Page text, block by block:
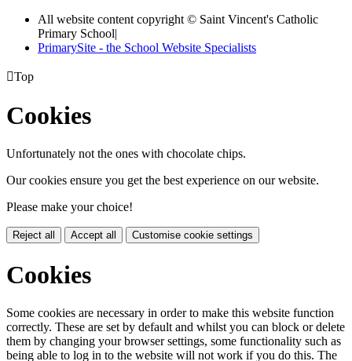
All website content copyright © Saint Vincent's Catholic
Primary School|
PrimarySite - the School Website Specialists
Top
Cookies
Unfortunately not the ones with chocolate chips.
Our cookies ensure you get the best experience on our website.
Please make your choice!
Reject all Accept all Customise cookie settings
Cookies
Some cookies are necessary in order to make this website function
correctly. These are set by default and whilst you can block or delete
them by changing your browser settings, some functionality such as
being able to log in to the website will not work if you do this. The